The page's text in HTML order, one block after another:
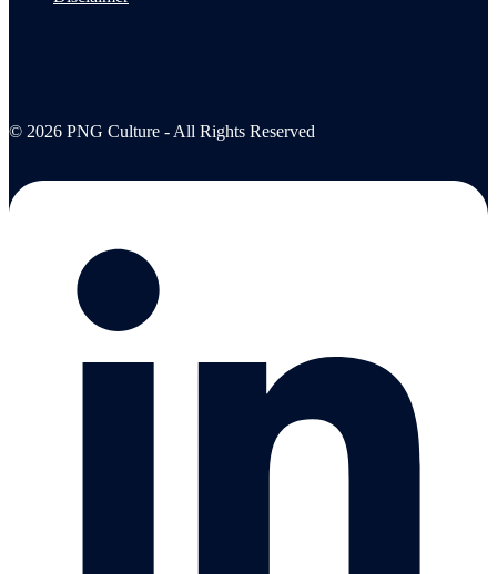
© 2026 PNG Culture - All Rights Reserved